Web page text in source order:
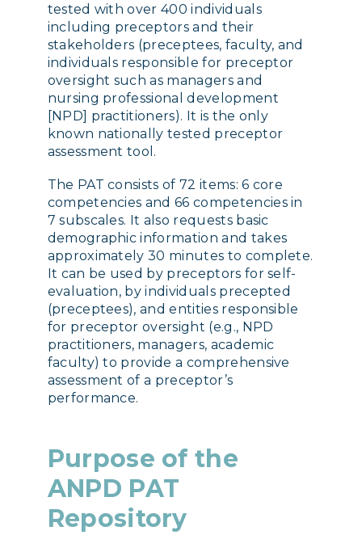
tested with over 400 individuals
including preceptors and their
stakeholders (preceptees, faculty, and
individuals responsible for preceptor
oversight such as managers and
nursing professional development
[NPD] practitioners). It is the only
known nationally tested preceptor
assessment tool.
The PAT consists of 72 items: 6 core
competencies and 66 competencies in
7 subscales. It also requests basic
demographic information and takes
approximately 30 minutes to complete.
It can be used by preceptors for self-
evaluation, by individuals precepted
(preceptees), and entities responsible
for preceptor oversight (e.g., NPD
practitioners, managers, academic
faculty) to provide a comprehensive
assessment of a preceptor’s
performance.
Purpose of the
ANPD PAT
Repository